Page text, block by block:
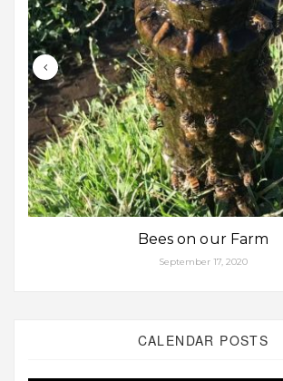
Bees on our Farm
September 17, 2020
CALENDAR POSTS